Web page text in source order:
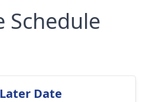
Schedule
Date